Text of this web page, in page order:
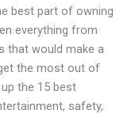
best part of owning
everything from
that would make a
the most out of
the 15 best
safety,